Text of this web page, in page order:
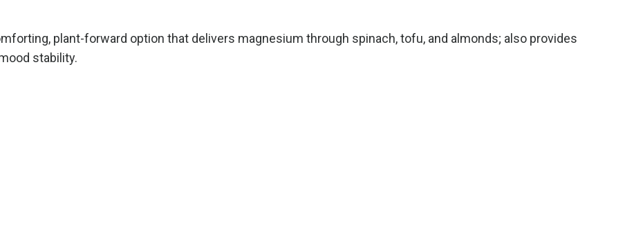
plant-forward option that delivers magnesium through spinach, tofu, and almonds; also provides
stability.